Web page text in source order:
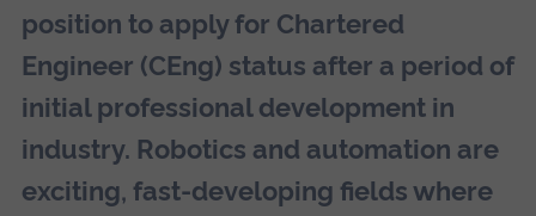
position to apply for Chartered
Engineer (CEng) status after a period of
initial professional development in
industry. Robotics and automation are
exciting, fast-developing fields where